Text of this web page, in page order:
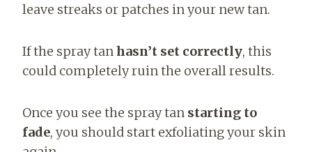
leave streaks or patches in your new tan.
If the spray tanhasn’t set correctly, this
could completely ruin the overall results.
Once you see the spray tan starting to
fade, you should start exfoliating your skin